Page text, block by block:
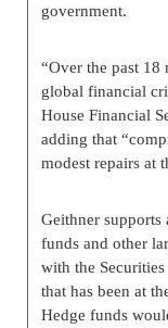
government.
“Over the past 18
global financial
House Financial
adding that
modest repairs at
Geithner supports
funds and other
with the
that has been at
Hedge funds